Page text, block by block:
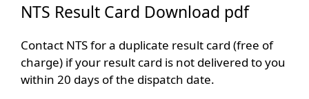
NTS Result Card Download pdf
Contact NTS for a duplicate result card (free of
charge) if your result card is not delivered to you
within 20 days of the dispatch date.